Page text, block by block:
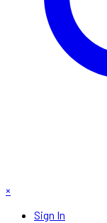
×
Sign In